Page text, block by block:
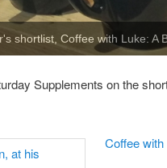
shortlist, Coffee with Luke: A
Supplements on the
Coffee